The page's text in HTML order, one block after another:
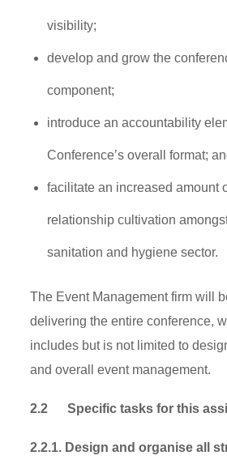
visibility;
develop and grow the
component;
introduce an accountability
Conference’s overall format;
facilitate an increased amount
relationship cultivation
sanitation and hygiene sector.
The Event Management firm will
delivering the entire conference,
includes but is not limited to
and overall event management.
2.2 Specific tasks for this
2.2.1. Design and organise all